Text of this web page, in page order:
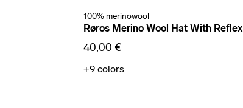
100% merinowool
Røros Merino Wool Hat With Reflex
40,00 €
+9 colors